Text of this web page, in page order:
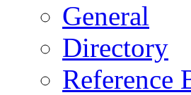
General
Directory
Reference